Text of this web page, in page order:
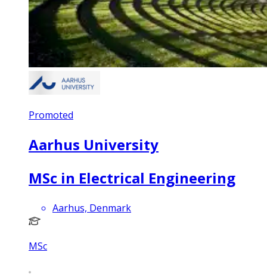
Promoted
Aarhus University
MSc in Electrical Engineering
Aarhus, Denmark
MSc